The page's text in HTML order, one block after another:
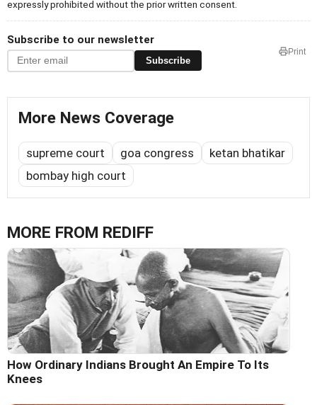
expressly prohibited without the prior written consent.
Subscribe to our newsletter
Subscribe
Print
More News Coverage
supreme court goa congress
ketan bhatikar
bombay high court
MORE FROM REDIFF
How Ordinary Indians Brought An Empire To Its
Knees